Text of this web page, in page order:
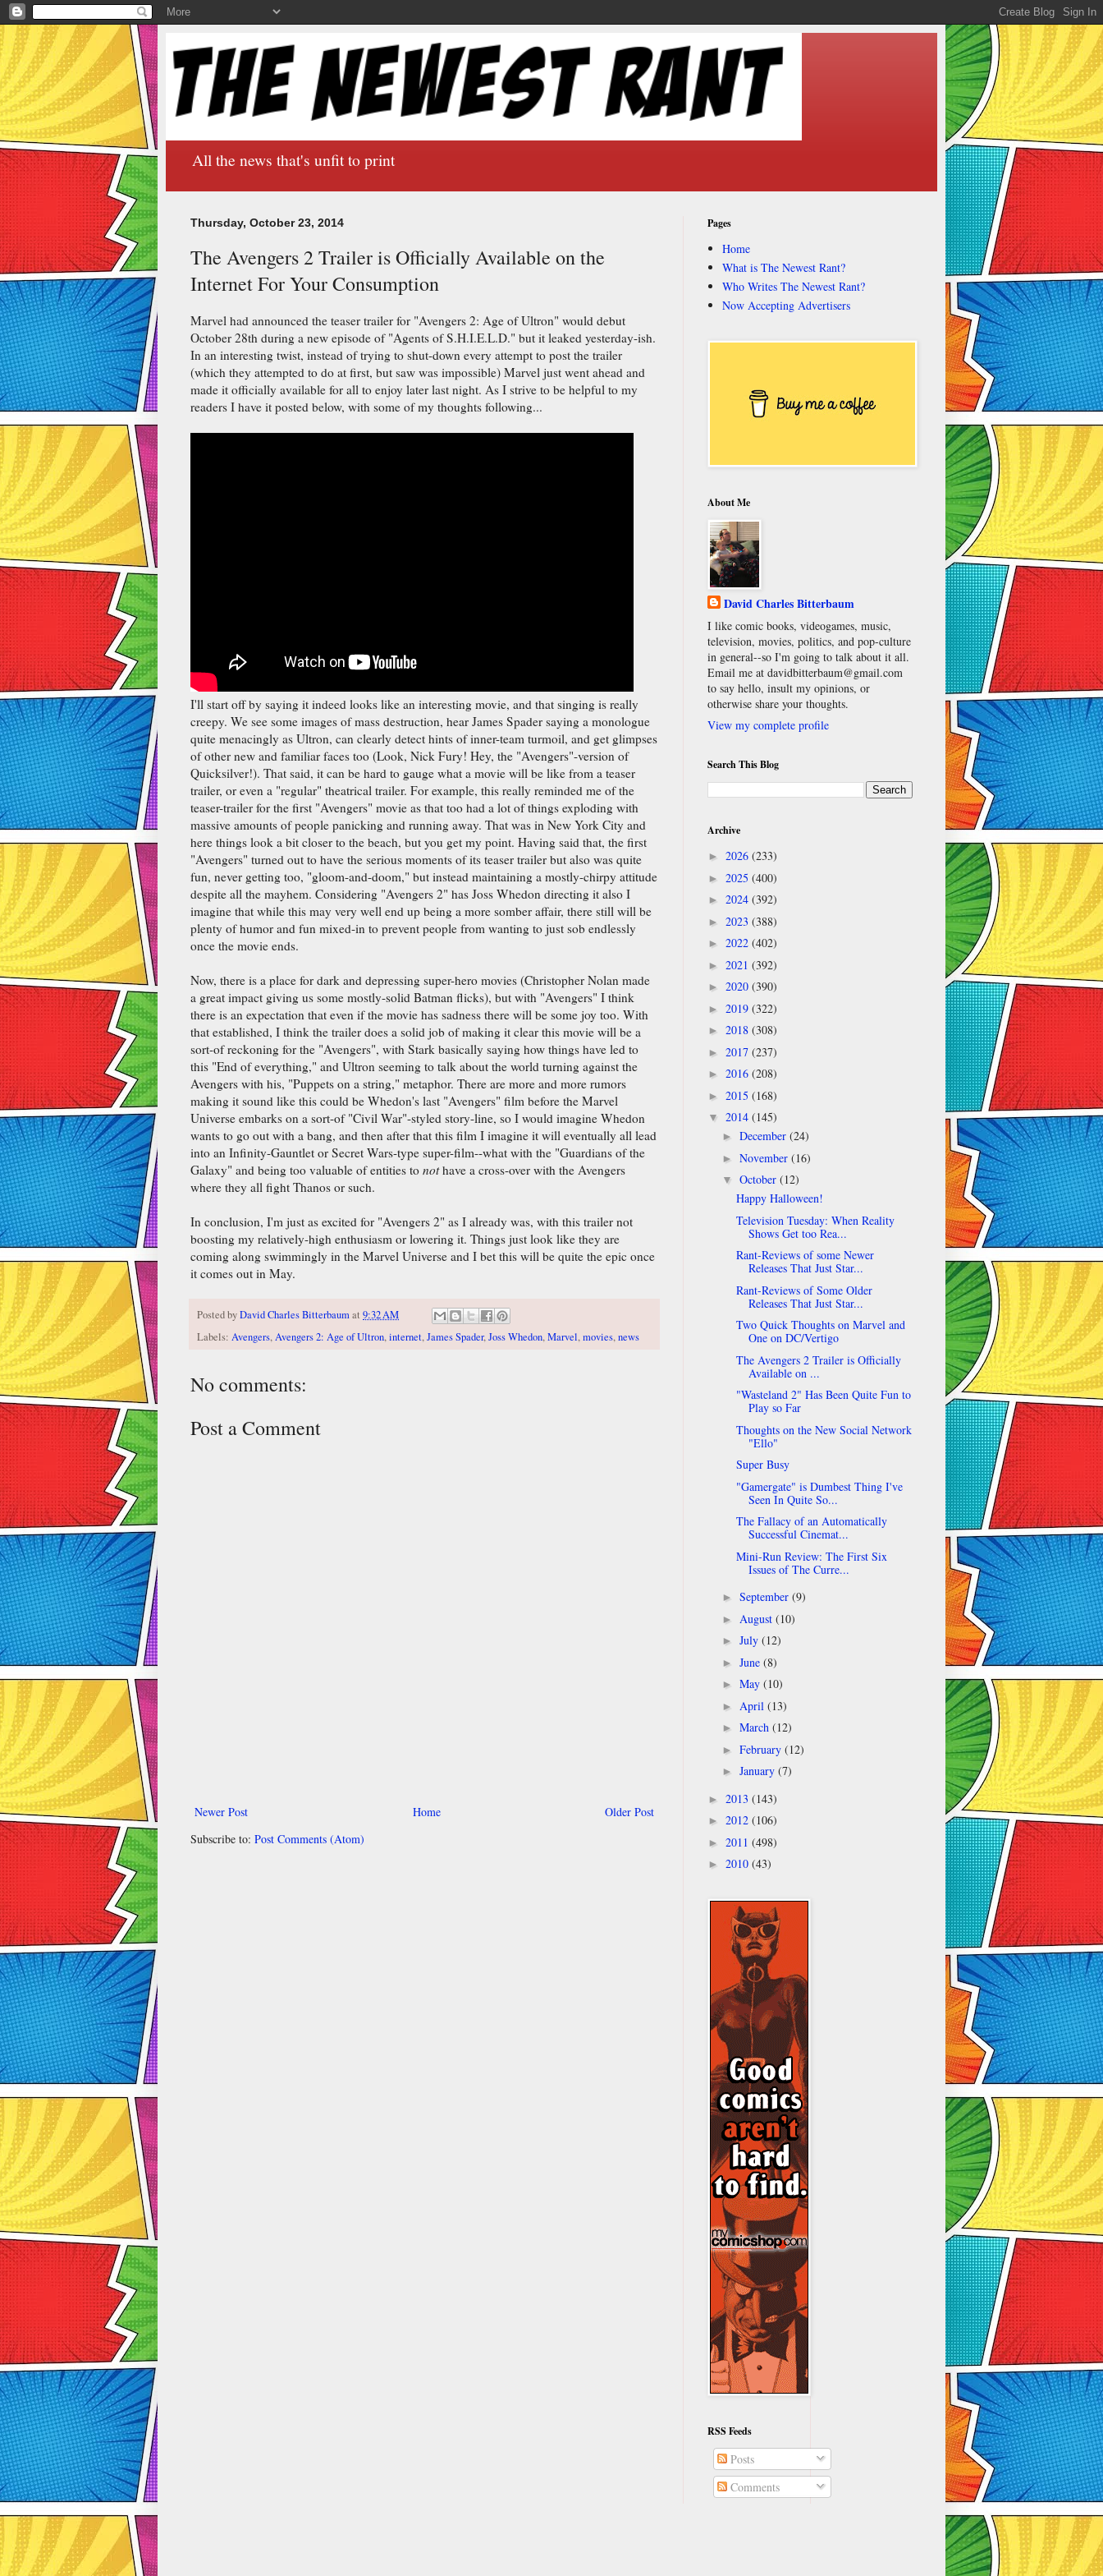
All the news that's unfit to print
Thursday, October 23, 2014
The Avengers 2 Trailer is Officially Available on the
Internet For Your Consumption
Marvel had announced the teaser trailer for "Avengers 2: Age of Ultron" would debut
October 28th during a new episode of "Agents of S.H.I.E.L.D." but it leaked yesterday-ish.
In an interesting twist, instead of trying to shut-down every attempt to post the trailer
(which they attempted to do at first, but saw was impossible) Marvel just went ahead and
made it officially available for all to enjoy later last night. As I strive to be helpful to my
readers I have it posted below, with some of my thoughts following...
I'll start off by saying it indeed looks like an interesting movie, and that singing is really
creepy. We see some images of mass destruction, hear James Spader saying a monologue
quite menacingly as Ultron, can clearly detect hints of inner-team turmoil, and get glimpses
of other new and familiar faces too (Look, Nick Fury! Hey, the "Avengers"-version of
Quicksilver!). That said, it can be hard to gauge what a movie will be like from a teaser
trailer, or even a "regular" theatrical trailer. For example, this really reminded me of the
teaser-trailer for the first "Avengers" movie as that too had a lot of things exploding with
massive amounts of people panicking and running away. That was in New York City and
here things look a bit closer to the beach, but you get my point. Having said that, the first
"Avengers" turned out to have the serious moments of its teaser trailer but also was quite
fun, never getting too, "gloom-and-doom," but instead maintaining a mostly-chirpy attitude
despite all the mayhem. Considering "Avengers 2" has Joss Whedon directing it also I
imagine that while this may very well end up being a more somber affair, there still will be
plenty of humor and fun mixed-in to prevent people from wanting to just sob endlessly
once the movie ends.
Now, there is a place for dark and depressing super-hero movies (Christopher Nolan made
a great impact giving us some mostly-solid Batman flicks), but with "Avengers" I think
there is an expectation that even if the movie has sadness there will be some joy too. With
that established, I think the trailer does a solid job of making it clear this movie will be a
sort-of reckoning for the "Avengers", with Stark basically saying how things have led to
this "End of everything," and Ultron seeming to talk about the world turning against the
Avengers with his, "Puppets on a string," metaphor. There are more and more rumors
making it sound like this could be Whedon's last "Avengers" film before the Marvel
Universe embarks on a sort-of "Civil War"-styled story-line, so I would imagine Whedon
wants to go out with a bang, and then after that this film I imagine it will eventually all lead
into an Infinity-Gauntlet or Secret Wars-type super-film--what with the "Guardians of the
Galaxy" and being too valuable of entities to nothave a cross-over with the Avengers
where they all fight Thanos or such.
In conclusion, I'm just as excited for "Avengers 2" as I already was, with this trailer not
boosting my relatively-high enthusiasm or lowering it. Things just look like they are
coming along swimmingly in the Marvel Universe and I bet this will be quite the epic once
it comes out in May.
Posted byDavid Charles Bitterbaumat 9:32 AM
Labels: Avengers,Avengers 2: Age of Ultron,internet,James Spader,Joss Whedon,Marvel,movies,news
No comments:
Post a Comment
Newer Post Older Post
Home
Subscribe to: Post Comments (Atom)
Pages
Home
What is The Newest Rant?
Who Writes The Newest Rant?
Now Accepting Advertisers
About Me
David Charles Bitterbaum
I like comic books, videogames, music,
television, movies, politics, and pop-culture
in general--so I'm going to talk about it all.
Email me at davidbitterbaum@gmail.com
to say hello, insult my opinions, or
otherwise share your thoughts.
View my complete profile
Search This Blog
Archive
► 2026 (233)
► 2025 (400)
► 2024 (392)
► 2023 (388)
► 2022 (402)
► 2021 (392)
► 2020 (390)
► 2019 (322)
► 2018 (308)
► 2017 (237)
► 2016 (208)
► 2015 (168)
▼ 2014 (145)
► December (24)
► November (16)
▼ October (12)
Happy Halloween!
Television Tuesday: When Reality
Shows Get too Rea...
Rant-Reviews of some Newer
Releases That Just Star...
Rant-Reviews of Some Older
Releases That Just Star...
Two Quick Thoughts on Marvel and
One on DC/Vertigo
The Avengers 2 Trailer is Officially
Available on ...
"Wasteland 2" Has Been Quite Fun to
Play so Far
Thoughts on the New Social Network
"Ello"
Super Busy
"Gamergate" is Dumbest Thing I've
Seen In Quite So...
The Fallacy of an Automatically
Successful Cinemat...
Mini-Run Review: The First Six
Issues of The Curre...
► September (9)
► August (10)
► July (12)
► June (8)
► May (10)
► April (13)
► March (12)
► February (12)
► January (7)
► 2013 (143)
► 2012 (106)
► 2011 (498)
► 2010 (43)
RSS Feeds
Posts
Comments